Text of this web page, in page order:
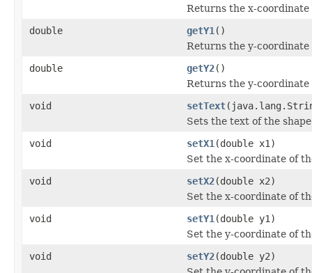
Returns the x-
double
getY1 ()
Returns the y-
double
getY2()
Returns the y-
void
setText
Sets the text of the
void
setX1 (double x1)
Set the x-coordinate of
void
setX2(double x2)
Set the x-coordinate of
void
setY1 (double y1)
Set the y-coordinate of
void
setY2(double y2)